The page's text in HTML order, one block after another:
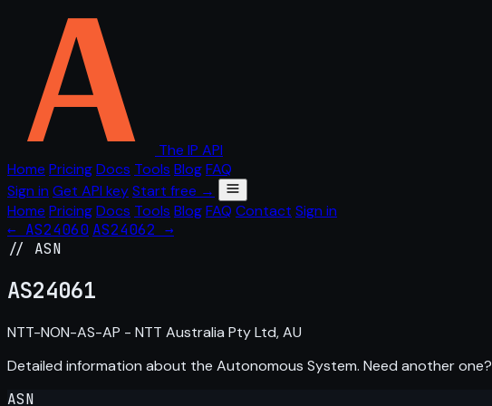
The IP API
Home PricingDocs Tools BlogFAQ
Sign in Get API keyStart free →
Home PricingDocs Tools BlogFAQ Contact Sign in
← AS24060 AS24062 →
// ASN
AS24061
NTT-NON-AS-AP - NTT Australia Pty Ltd, AU
Detailed information about the Autonomous System. Need another one?
ASN